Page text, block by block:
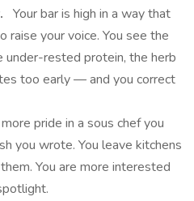
Your bar is high in a way that
raise your voice. You see the
under-rested protein, the herb
too early — and you correct
pride in a sous chef you
you wrote. You leave kitchens
You are more interested